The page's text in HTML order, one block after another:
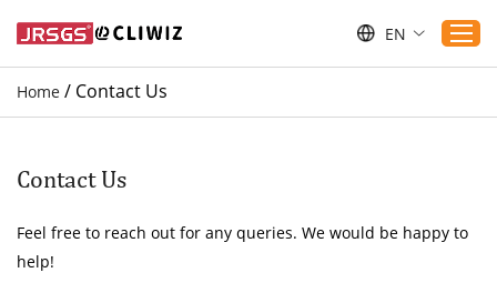
Service
EN
Home / Contact Us
Contact Us
Feel free to reach out for any queries. We would be happy to
help!